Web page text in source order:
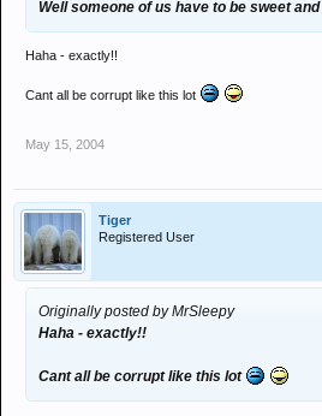
Well someone of us have to be sweet
Haha - exactly!!
Cant all be corrupt like this lot
May 15, 2004
Tiger
Registered User
Originally posted by MrSleepy
Haha - exactly!!
Cant all be corrupt like this lot